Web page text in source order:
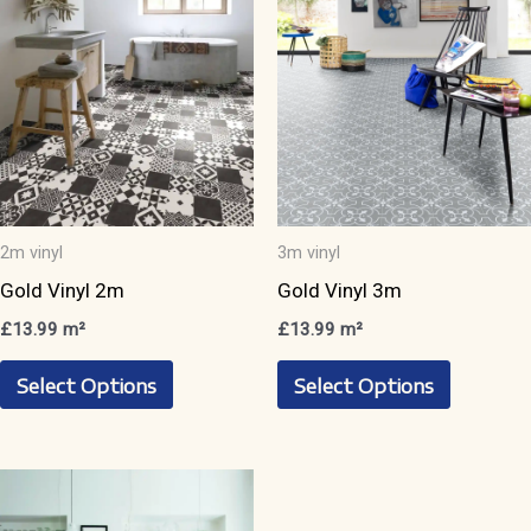
2m vinyl
Gold Vinyl 2m
£13.99 m²
Select Options
This
product
multiple
variants.
3m vinyl
Gold Vinyl 3m
£13.99 m²
Select Options
This
product